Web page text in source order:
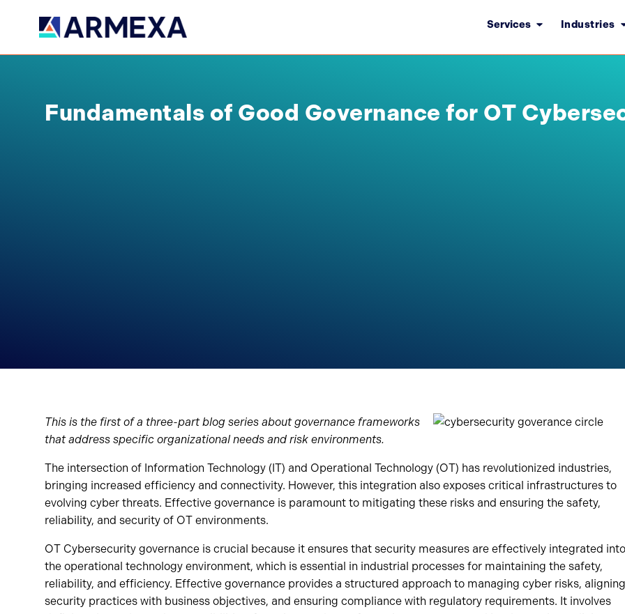
Services Industries
Fundamentals of Good Governance for OT
This is the first of a three-part blog series about governance frameworks
that address specific organizational needs and risk environments.
The intersection of Information Technology (IT) and Operational Technology (OT) has revolutionized industries,
bringing increased efficiency and connectivity. However, this integration also exposes critical infrastructures to
evolving cyber threats. Effective governance is paramount to mitigating these risks and ensuring the safety,
reliability, and security of OT environments.
OT Cybersecurity governance is crucial because it ensures that security measures are effectively integrated into
the operational technology environment, which is essential in industrial processes for maintaining the safety,
reliability, and efficiency. Effective governance provides a structured approach to managing cyber risks, aligning
security practices with business objectives, and ensuring compliance with regulatory requirements. It involves